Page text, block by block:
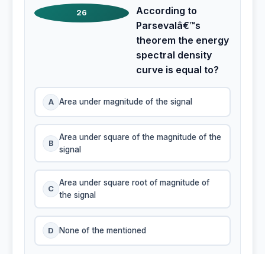
26
According to
Parsevalâ€™s
theorem the energy
spectral density
curve is equal to?
A Area under magnitude of the signal
B
Area under square of the magnitude of the
signal
C
Area under square root of magnitude of
the signal
D None of the mentioned